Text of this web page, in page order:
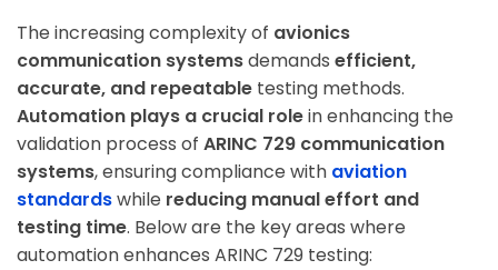
The increasing complexity of avionics
communication systemsdemands efficient,
accurate, and repeatable testing methods.
Automation plays a crucial rolein enhancing the
validation process of ARINC 729 communication
systems, ensuring compliance with aviation
standardswhile reducing manual effort and
testing time. Below are the key areas where
automation enhances ARINC 729 testing: